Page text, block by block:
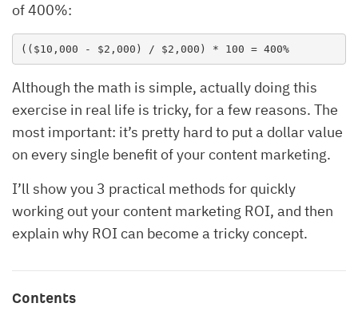
of 400%:
(($10,000 - $2,000) / $2,000) * 100 = 400%
Although the math is simple, actually doing this
exercise in real life is tricky, for a few reasons. The
most important: it’s pretty hard to put a dollar value
on every single benefit of your content marketing.
I’ll show you 3 practical methods for quickly
working out your content marketing ROI, and then
explain why ROI can become a tricky concept.
Contents